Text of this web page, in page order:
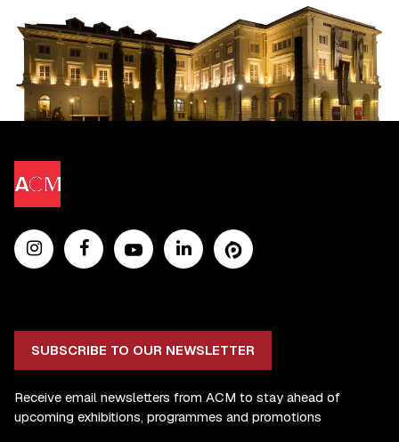
SUBSCRIBE TO OUR NEWSLETTER
Receive email newsletters from ACM to stay ahead of
upcoming exhibitions, programmes and promotions